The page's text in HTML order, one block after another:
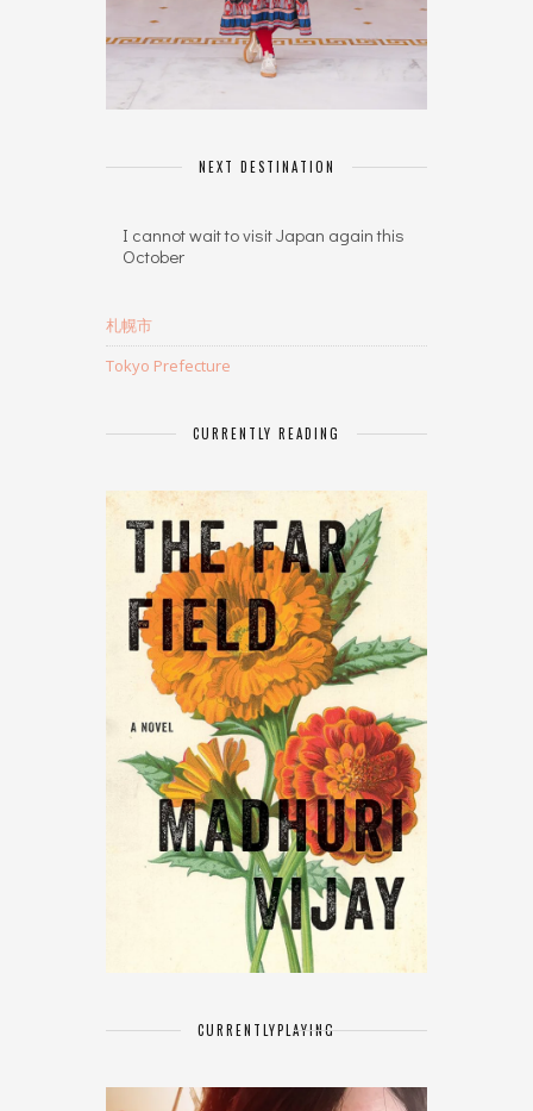
NEXT DESTINATION
I cannot wait to visit Japan again this
October
札幌市
Tokyo Prefecture
CURRENTLY READING
CURRENTLYPLAYING